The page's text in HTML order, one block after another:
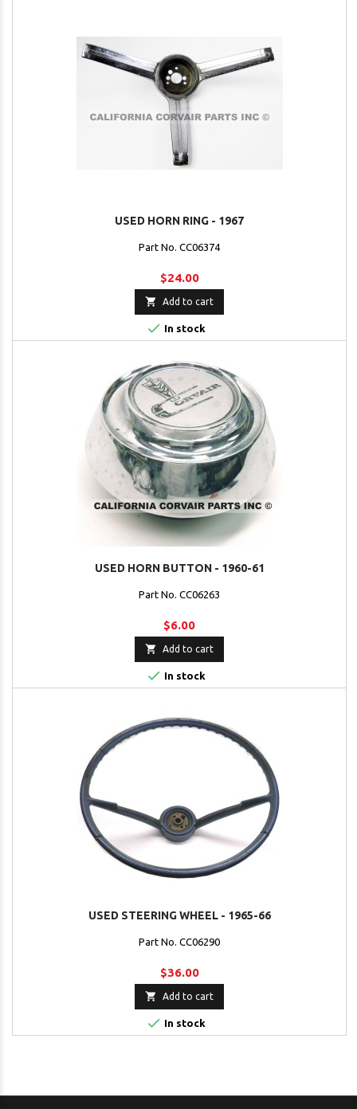
USED HORN RING - 1967
Part No. CC06374
$24.00
 Add to cart
 In stock
USED HORN BUTTON - 1960-61
Part No. CC06263
$6.00
 Add to cart
 In stock
USED STEERING WHEEL - 1965-66
Part No. CC06290
$36.00
 Add to cart
 In stock